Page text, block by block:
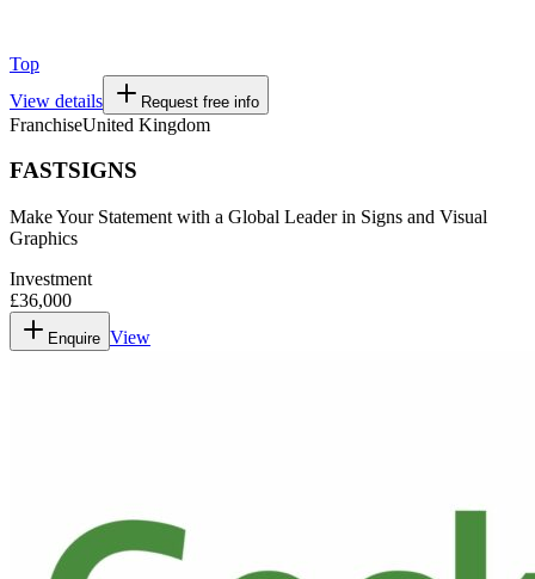
Top
View details
Request free info
FranchiseUnited Kingdom
FASTSIGNS
Make Your Statement with a Global Leader in Signs and Visual
Graphics
Investment
£36,000
Enquire View